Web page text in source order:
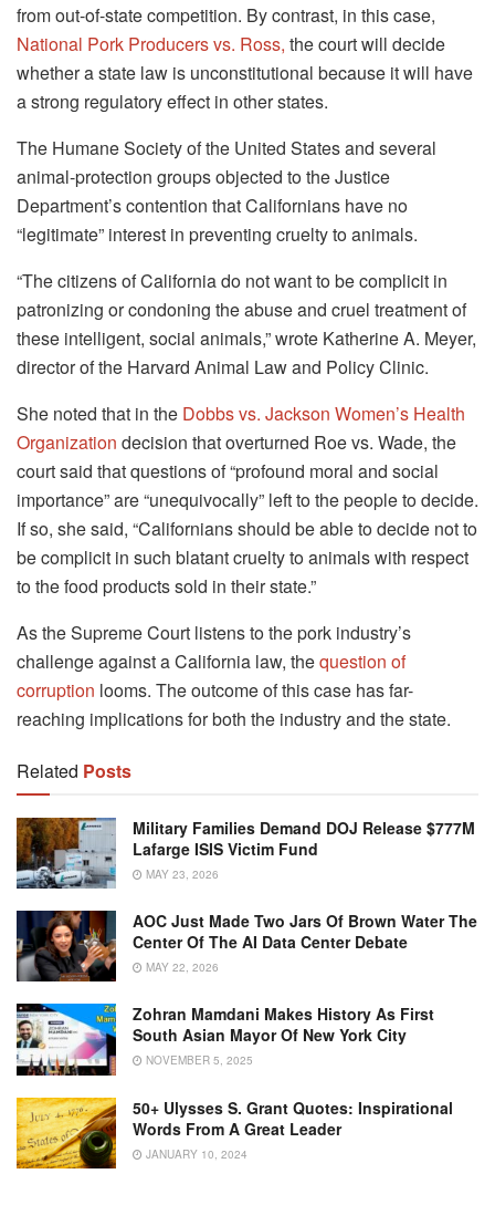
from out-of-state competition. By contrast, in this case,
National Pork Producers vs. Ross, the court will decide
whether a state law is unconstitutional because it will have
a strong regulatory effect in other states.
The Humane Society of the United States and several
animal-protection groups objected to the Justice
Department’s contention that Californians have no
“legitimate” interest in preventing cruelty to animals.
“The citizens of California do not want to be complicit in
patronizing or condoning the abuse and cruel treatment of
these intelligent, social animals,” wrote Katherine A. Meyer,
director of the Harvard Animal Law and Policy Clinic.
She noted that in the Dobbs vs. Jackson Women’s Health
Organization decision that overturned Roe vs. Wade, the
court said that questions of “profound moral and social
importance” are “unequivocally” left to the people to decide.
If so, she said, “Californians should be able to decide not to
be complicit in such blatant cruelty to animals with respect
to the food products sold in their state.”
As the Supreme Court listens to the pork industry’s
challenge against a California law, thequestion of
corruption looms. The outcome of this case has far-
reaching implications for both the industry and the state.
Related Posts
Military Families Demand DOJ Release $777M
Lafarge ISIS Victim Fund
MAY 23, 2026
AOC Just Made Two Jars Of Brown Water The
Center Of The AI Data Center Debate
MAY 22, 2026
Zohran Mamdani Makes History As First
South Asian Mayor Of New York City
NOVEMBER 5, 2025
50+ Ulysses S. Grant Quotes: Inspirational
Words From A Great Leader
JANUARY 10, 2024